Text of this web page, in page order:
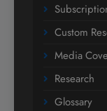
Custom
Media
Research
Glossary